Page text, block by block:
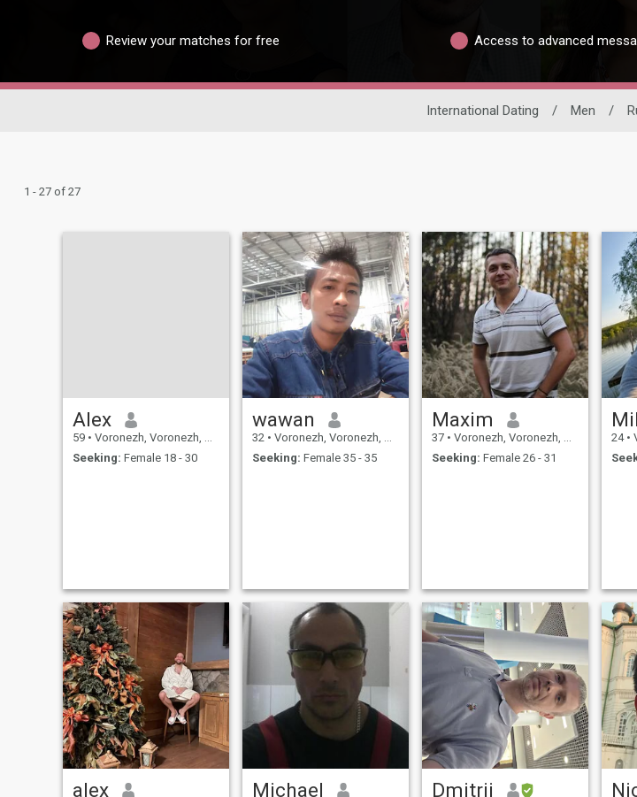
Review your matches for free Access to advanced
International Dating / Men /
1 - 27 of 27
Alex
59 • Voronezh, Voronezh, Russia
Seeking: Female 18 - 30
wawan
32 • Voronezh, Voronezh, Russia
Seeking: Female 35 - 35
Maxim
37 • Voronezh, Voronezh, Russia
Seeking: Female 26 - 31
24 •
alex Michael Dmitrii